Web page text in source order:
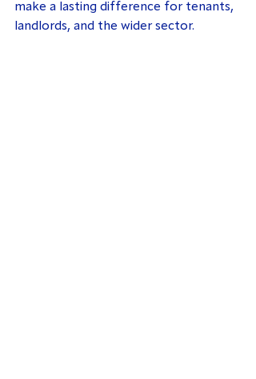
make a lasting difference for tenants,
landlords, and the wider sector.